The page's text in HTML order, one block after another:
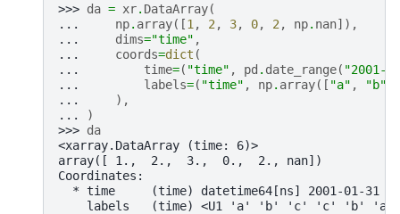
>>> da = xr. DataArray(
...
np. array([1 , 2 , 3, 0, 2 , np. nan]),
...
dims="time" ,
...
coords=dict (
...
time=( "time" , pd . date_range( "2001-
...
labels=( "time" , np. array([ "a" , "b"
...
),
...
)
>>> da
<xarray.DataArray (time: 6)>
array([ 1.,  2.,  3.,  0.,  2., nan])
Coordinates:
* time     (time) datetime64[ns] 2001-01-31
    labels   (time) <U1 'a' 'b' 'c' 'c' 'b' 'a'